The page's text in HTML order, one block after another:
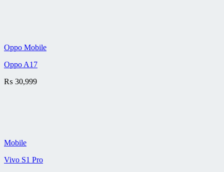
Oppo Mobile
Oppo A17
₨ 30,999
Mobile
Vivo S1 Pro